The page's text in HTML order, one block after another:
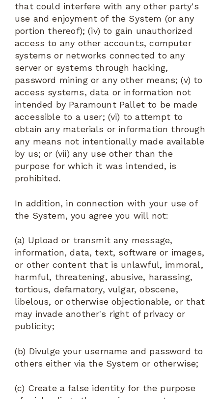
that could interfere with any other party's
use and enjoyment of the System (or any
portion thereof); (iv) to gain unauthorized
access to any other accounts, computer
systems or networks connected to any
server or systems through hacking,
password mining or any other means; (v) to
access systems, data or information not
intended by Paramount Pallet to be made
accessible to a user; (vi) to attempt to
obtain any materials or information through
any means not intentionally made available
by us; or (vii) any use other than the
purpose for which it was intended, is
prohibited.
In addition, in connection with your use of
the System, you agree you will not:
(a) Upload or transmit any message,
information, data, text, software or images,
or other content that is unlawful, immoral,
harmful, threatening, abusive, harassing,
tortious, defamatory, vulgar, obscene,
libelous, or otherwise objectionable, or that
may invade another's right of privacy or
publicity;
(b) Divulge your username and password to
others either via the System or otherwise;
(c) Create a false identity for the purpose